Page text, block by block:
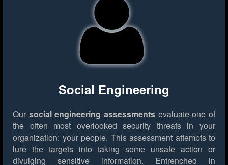
Social Engineering
Our social engineering assessments evaluate one of
the often most overlooked security threats in your
organization: your people. This assessment attempts to
lure the targets into taking some unsafe action or
divulging sensitive information. Entrenched in